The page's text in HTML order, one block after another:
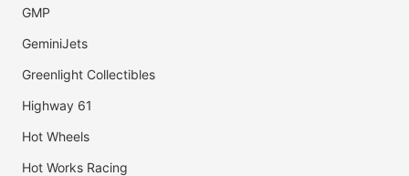
GMP
GeminiJets
Greenlight Collectibles
Highway 61
Hot Wheels
Hot Works Racing